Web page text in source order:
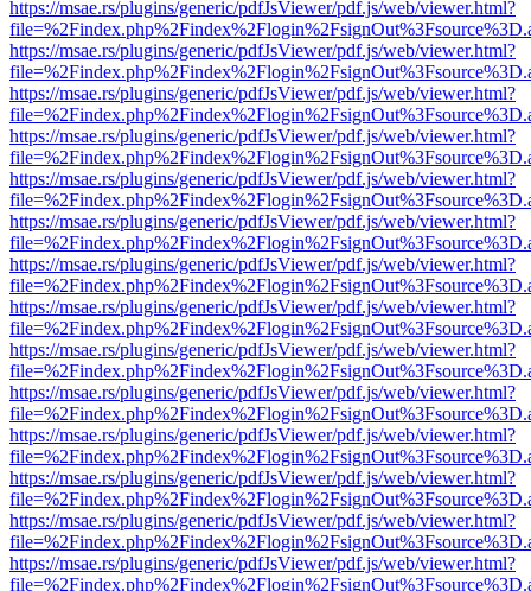
https://msae.rs/plugins/generic/pdfJsViewer/pdf.js/web/viewer.html?
https://msae.rs/plugins/generic/pdfJsViewer/pdf.js/web/viewer.html?
https://msae.rs/plugins/generic/pdfJsViewer/pdf.js/web/viewer.html?
https://msae.rs/plugins/generic/pdfJsViewer/pdf.js/web/viewer.html?
https://msae.rs/plugins/generic/pdfJsViewer/pdf.js/web/viewer.html?
https://msae.rs/plugins/generic/pdfJsViewer/pdf.js/web/viewer.html?
https://msae.rs/plugins/generic/pdfJsViewer/pdf.js/web/viewer.html?
https://msae.rs/plugins/generic/pdfJsViewer/pdf.js/web/viewer.html?
https://msae.rs/plugins/generic/pdfJsViewer/pdf.js/web/viewer.html?
https://msae.rs/plugins/generic/pdfJsViewer/pdf.js/web/viewer.html?
https://msae.rs/plugins/generic/pdfJsViewer/pdf.js/web/viewer.html?
https://msae.rs/plugins/generic/pdfJsViewer/pdf.js/web/viewer.html?
https://msae.rs/plugins/generic/pdfJsViewer/pdf.js/web/viewer.html?
https://msae.rs/plugins/generic/pdfJsViewer/pdf.js/web/viewer.html?